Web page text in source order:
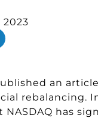
2023
an
rebalancing.
NASDAQ has